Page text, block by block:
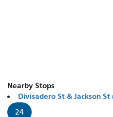
Nearby Stops
Divisadero St & Jackson
24